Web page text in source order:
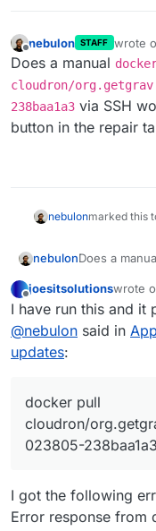
nebulon STAFF wrote
last
Does a manual
cloudron/
238baa1a3 via SSH
button in the repair
nebulonmarked this
nebulonDoes a
023805-
the "retry"
configure
joesitsolutionswrote
last
I have run this and it
@nebulon said in
updates:
docker pull
cloudron/
023805-238baa1a3
I got the following
Error response from